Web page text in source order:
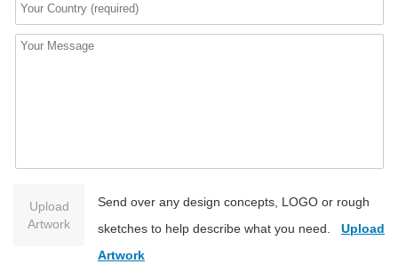
Upload
Artwork
Send over any design concepts, LOGO or rough
sketches to help describe what you need. Upload
Artwork